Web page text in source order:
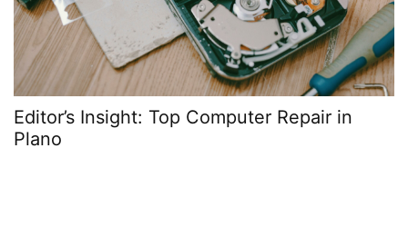
Editor’s Insight: Top Computer Repair in
Plano